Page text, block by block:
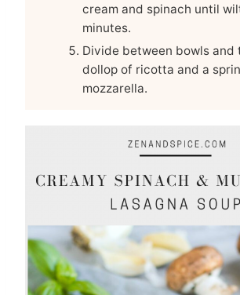
cream and spinach until
minutes.
Divide between bowls and
dollop of ricotta and a
mozzarella.